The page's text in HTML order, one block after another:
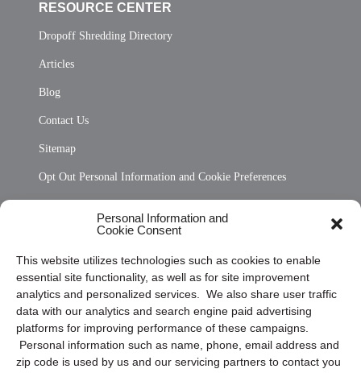
Personal Information and
Cookie Consent
This website utilizes technologies such as cookies to enable
essential site functionality, as well as for site improvement
analytics and personalized services. We also share user traffic
data with our analytics and search engine paid advertising
platforms for improving performance of these campaigns.
Personal information such as name, phone, email address and
zip code is used by us and our servicing partners to contact you
RESOURCE CENTER
Dropoff Shredding Directory
Articles
Blog
Contact Us
Sitemap
Opt Out Personal Information and Cookie Preferences
Privacy Statement (US)
Cookie Policy (CA)
Privacy Statement (CA)